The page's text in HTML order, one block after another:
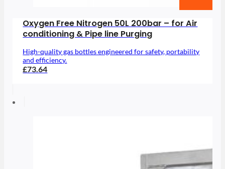
Oxygen Free Nitrogen 50L 200bar – for Air
conditioning & Pipe line Purging
High-quality gas bottles engineered for safety, portability
and efficiency.
£73.64